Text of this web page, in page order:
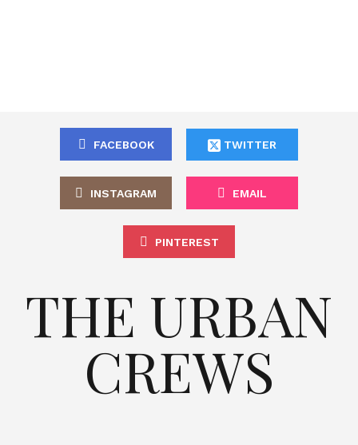
FACEBOOK TWITTER
INSTAGRAM EMAIL
PINTEREST
THE URBAN
CREWS